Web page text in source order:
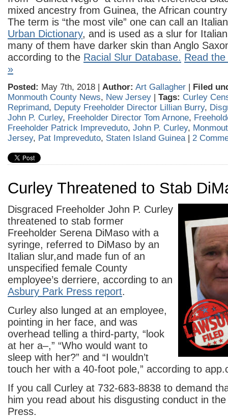
mixed ancestry from Guinea, the African
The term is “the most vile” one can call an
Urban Dictionary, and is used as a slur for
many of them have darker skin than Anglo
according to the Racial Slur Database. Read
»
Posted: May 7th, 2018 | Author: Art Gallagher | Filed
Monmouth County News, New Jersey | Tags: Curley
Reprimand, Deputy Freeholder Director Lillian Burry,
John P. Curley, Freeholder Director Tom Arnone,
Freeholder Patrick Impreveduto, John P. Curley,
Jersey, Pat Impreveduto, Staten Island Guinea| 2
Curley Threatened to Stab
Disgraced Freeholder John P. Curley
threatened to stab former
Freeholder Serena DiMaso with a
syringe, referred to DiMaso by an
Italian slur,and made fun of an
unspecified female County
employee’s derriere, according to an
Asbury Park Press report.
Curley also lunged at an employee,
pointing in her face, and was
overhead telling a third-party, “look
at her a–,” “Who would want to
sleep with her?” and “I wouldn’t
touch her with a 40-foot pole,” according to
If you call Curley at 732-683-8838 to demand
him you read about his disgusting conduct in
Press.